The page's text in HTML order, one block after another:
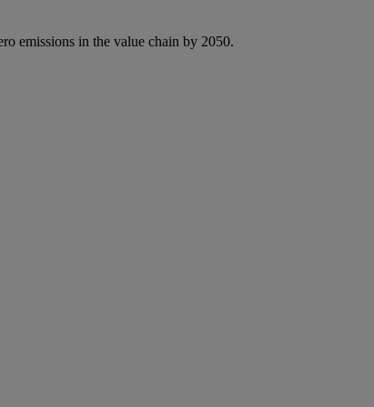
emissions in the value chain by 2050.